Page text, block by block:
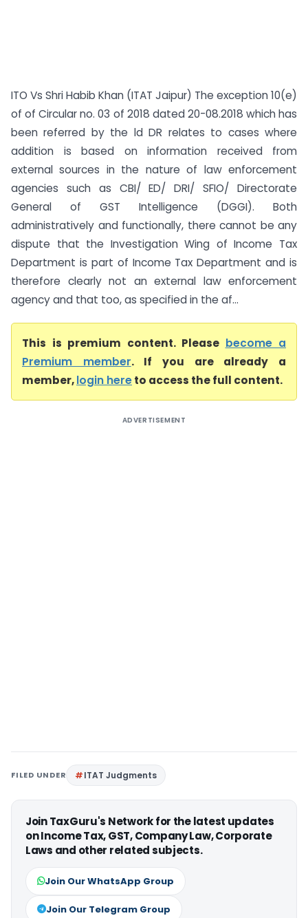
ITO Vs Shri Habib Khan (ITAT Jaipur) The exception 10(e)
of of Circular no. 03 of 2018 dated 20-08.2018 which has
been referred by the ld DR relates to cases where
addition is based on information received from
external sources in the nature of law enforcement
agencies such as CBI/ ED/ DRI/ SFIO/ Directorate
General of GST Intelligence (DGGI). Both
administratively and functionally, there cannot be any
dispute that the Investigation Wing of Income Tax
Department is part of Income Tax Department and is
therefore clearly not an external law enforcement
agency and that too, as specified in the af...
This is premium content. Please become a
Premium member. If you are already a
member,login hereto access the full content.
ADVERTISEMENT
FILED UNDER ITAT Judgments
Join TaxGuru's Network for the latest updates
on Income Tax, GST, Company Law, Corporate
Laws and other related subjects.
Join Our WhatsApp Group
Join Our Telegram Group